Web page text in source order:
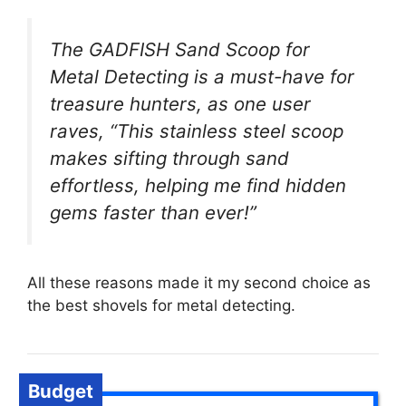
The GADFISH Sand Scoop for
Metal Detecting is a must-have for
treasure hunters, as one user
raves, “This stainless steel scoop
makes sifting through sand
effortless, helping me find hidden
gems faster than ever!”
All these reasons made it my second choice as
the best shovels for metal detecting.
Budget